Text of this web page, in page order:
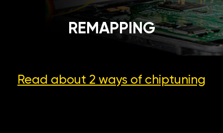
REMAPPING
Read about 2 ways of chiptuning